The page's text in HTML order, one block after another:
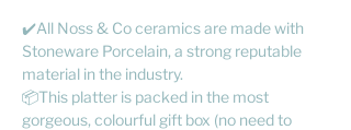
✔️All Noss & Co ceramics are made with
Stoneware Porcelain, a strong reputable
material in the industry.
📦This platter is packed in the most
gorgeous, colourful gift box (no need to